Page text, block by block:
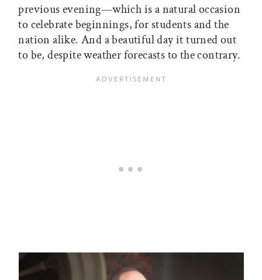
previous evening—which is a natural occasion
to celebrate beginnings, for students and the
nation alike. And a beautiful day it turned out
to be, despite weather forecasts to the contrary.